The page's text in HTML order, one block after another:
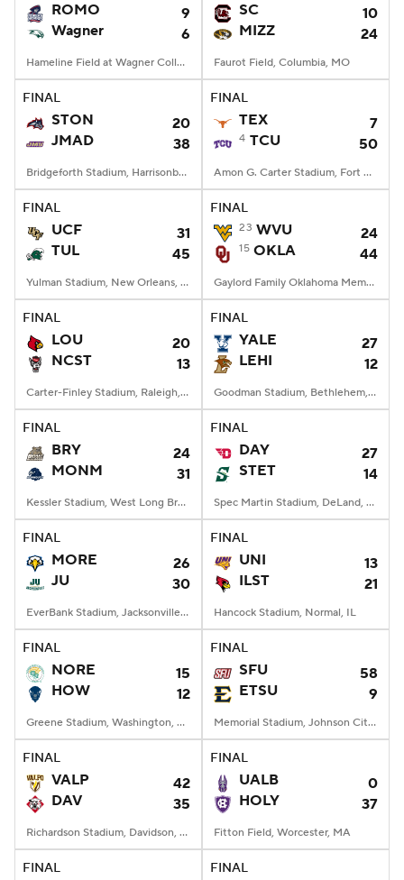
ROMO
9
Wagner
6
Hameline Field at Wagner College Stadium, Staten Island, NY
SC
10
MIZZ
24
Faurot Field, Columbia, MO
FINAL
STON
20
JMAD
38
Bridgeforth Stadium, Harrisonburg, VA
FINAL
TEX 7
4 TCU 50
Amon G. Carter Stadium, Fort Worth, TX
FINAL
UCF
31
TUL
45
Yulman Stadium, New Orleans, LA
FINAL
23 WVU 24
15 OKLA 44
Gaylord Family Oklahoma Memorial Stadium, Norman, OK
FINAL
LOU
20
NCST
13
Carter-Finley Stadium, Raleigh, NC
FINAL
YALE
27
LEHI
12
Goodman Stadium, Bethlehem, PA
FINAL
BRY
24
MONM
31
Kessler Stadium, West Long Branch, NJ
FINAL
DAY
27
STET
14
Spec Martin Stadium, DeLand, FL
FINAL
MORE
26
JU
30
EverBank Stadium, Jacksonville, FL
FINAL
UNI
13
ILST
21
Hancock Stadium, Normal, IL
FINAL
NORE
15
HOW
12
Greene Stadium, Washington, DC
FINAL
SFU
58
ETSU
9
Memorial Stadium, Johnson City, TN
FINAL
VALP
42
DAV
35
Richardson Stadium, Davidson, NC
FINAL
UALB
0
HOLY
37
Fitton Field, Worcester, MA
FINAL FINAL